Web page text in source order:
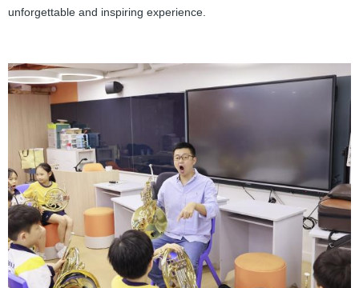
unforgettable and inspiring experience.